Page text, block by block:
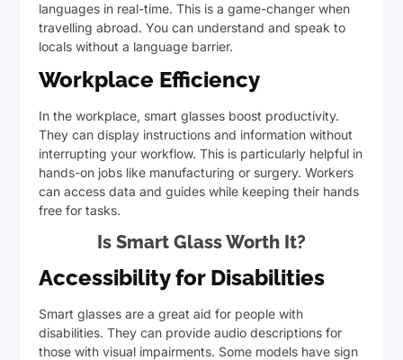
languages in real-time. This is a game-changer when
travelling abroad. You can understand and speak to
locals without a language barrier.
Workplace Efficiency
In the workplace, smart glasses boost productivity.
They can display instructions and information without
interrupting your workflow. This is particularly helpful in
hands-on jobs like manufacturing or surgery. Workers
can access data and guides while keeping their hands
free for tasks.
Is Smart Glass Worth It?
Accessibility for Disabilities
Smart glasses are a great aid for people with
disabilities. They can provide audio descriptions for
those with visual impairments. Some models have sign